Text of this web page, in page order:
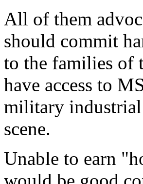
All of them
should commit
to the families of
have access to
military
scene.
Unable to earn